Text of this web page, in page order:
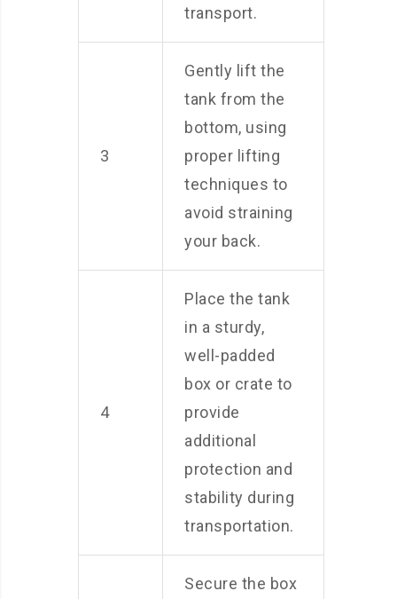
transport.
3
Gently lift the
tank from the
bottom, using
proper lifting
techniques to
avoid straining
your back.
4
Place the tank
in a sturdy,
well-padded
box or crate to
provide
additional
protection and
stability during
transportation.
Secure the box